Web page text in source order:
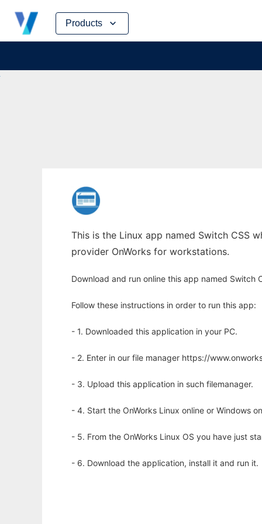
Products
Skip
content
This is the Linux app named Switch CSS
provider OnWorks for workstations.
Download and run online this app named Switch
Follow these instructions in order to run this app:
- 1. Downloaded this application in your PC.
- 2. Enter in our file manager https://
- 3. Upload this application in such filemanager.
- 4. Start the OnWorks Linux online or Windows
- 5. From the OnWorks Linux OS you have just
- 6. Download the application, install it and run it.